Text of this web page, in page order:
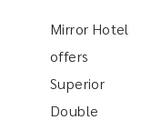
Mirror Hotel
offers
Superior
Double